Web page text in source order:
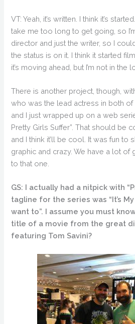
VT: Yeah, it’s written. I think it’s
take me too long to get going, so
director and just the writer, so I
the status is on it. I think it started
it’s moving ahead, but I’m not in the
There is another project, though,
who was the lead actress in both of
and I just wrapped up on a web
Pretty Girls Suffer”. That should be
and I think it’ll be cool. It was fun to
graphic and crazy. We have a lot
to that one.
GS: I actually had a nitpick with
tagline for the series was “It’s My
want to”. I assume you must
title of a movie from the great
featuring Tom Savini?